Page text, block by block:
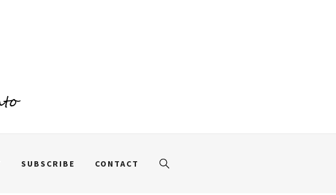
SUBSCRIBE CONTACT